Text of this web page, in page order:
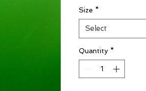
Size *
Select
Quantity *